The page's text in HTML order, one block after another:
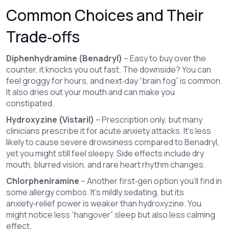
Common Choices and Their
Trade‑offs
Diphenhydramine (Benadryl) – Easy to buy over the
counter, it knocks you out fast. The downside? You can
feel groggy for hours, and next‑day “brain fog” is common.
It also dries out your mouth and can make you
constipated.
Hydroxyzine (Vistaril) – Prescription only, but many
clinicians prescribe it for acute anxiety attacks. It’s less
likely to cause severe drowsiness compared to Benadryl,
yet you might still feel sleepy. Side effects include dry
mouth, blurred vision, and rare heart rhythm changes.
Chlorpheniramine – Another first‑gen option you’ll find in
some allergy combos. It’s mildly sedating, but its
anxiety‑relief power is weaker than hydroxyzine. You
might notice less “hangover” sleep but also less calming
effect.